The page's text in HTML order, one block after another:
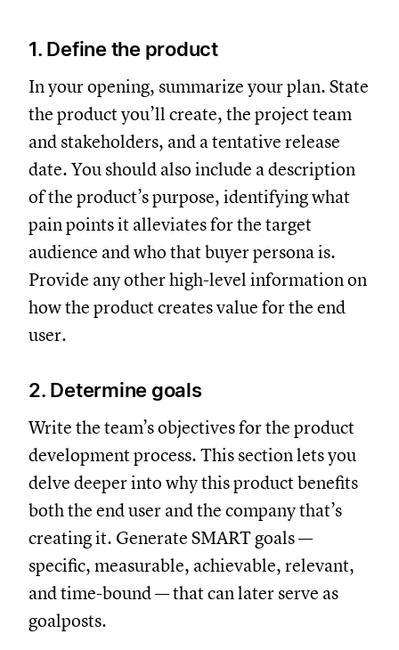
1. Define the product
In your opening, summarize your plan. State
the product you’ll create, the project team
and stakeholders, and a tentative release
date. You should also include a description
of the product’s purpose, identifying what
pain points it alleviates for the target
audience and who that buyer persona is.
Provide any other high-level information on
how the product creates value for the end
user.
2. Determine goals
Write the team’s objectives for the product
development process. This section lets you
delve deeper into why this product benefits
both the end user and the company that’s
creating it. Generate SMART goals —
specific, measurable, achievable, relevant,
and time-bound — that can later serve as
goalposts.